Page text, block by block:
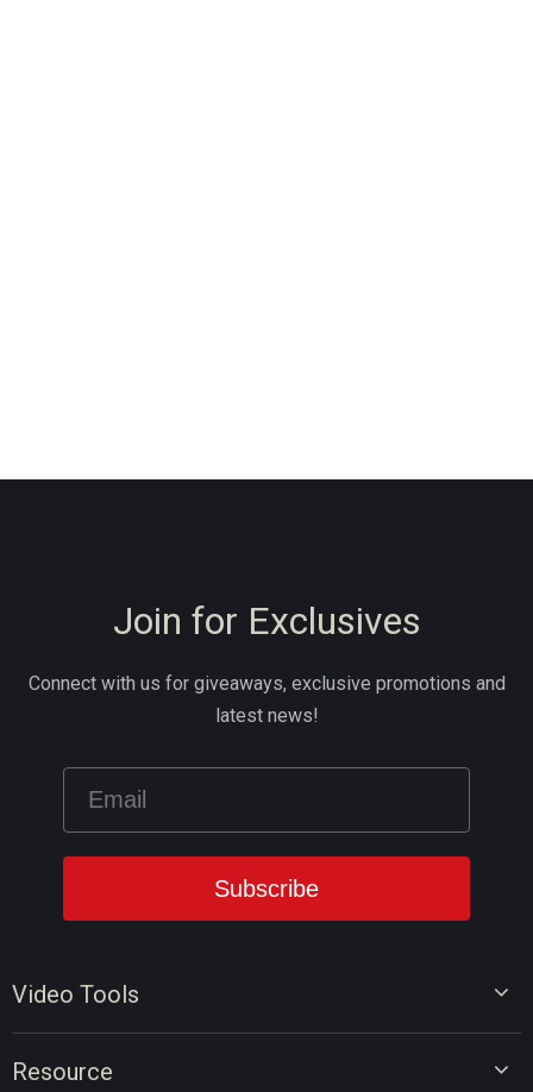
Video Tools
Resource
Join for Exclusives
Connect with us for giveaways, exclusive promotions and
latest news!